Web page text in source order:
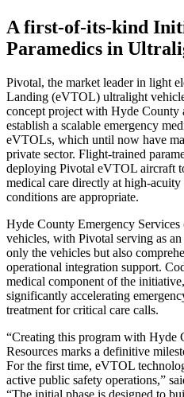
A first-of-its-kind
Paramedics in
Pivotal, the market leader in light
Landing (eVTOL) ultralight
concept project with Hyde County
establish a scalable emergency
eVTOLs, which until now have
private sector. Flight-trained
deploying Pivotal eVTOL aircraft
medical care directly at high-acuity
conditions are appropriate.
Hyde County Emergency
vehicles, with Pivotal serving as
only the vehicles but also
operational integration support.
medical component of the
significantly accelerating
treatment for critical care calls.
“Creating this program with Hyde
Resources marks a definitive
For the first time, eVTOL
active public safety operations,”